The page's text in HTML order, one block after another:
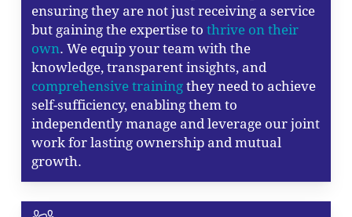
ensuring they are not just receiving a service
but gaining the expertise tothrive on their
own. We equip your team with the
knowledge, transparent insights, and
comprehensive training they need to achieve
self-sufficiency, enabling them to
independently manage and leverage our joint
work for lasting ownership and mutual
growth.